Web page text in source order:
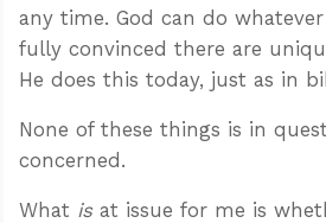
any time. God can do
fully convinced there are
He does this today, just as in
None of these things is in
concerned.
What isat issue for me is